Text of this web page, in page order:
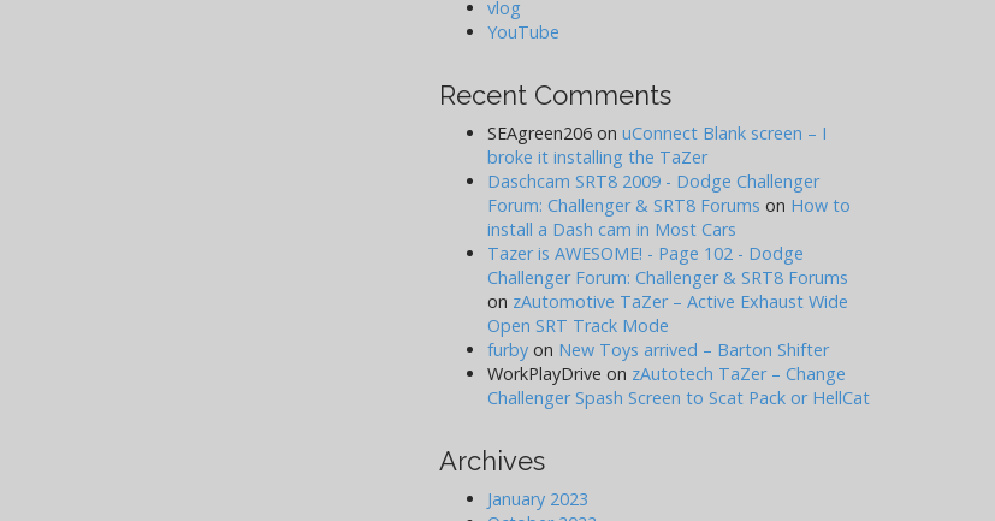
vlog
YouTube
Recent Comments
SEAgreen206 on uConnect Blank screen – I
broke it installing the TaZer
Daschcam SRT8 2009 - Dodge Challenger
Forum: Challenger & SRT8 Forums on How to
install a Dash cam in Most Cars
Tazer is AWESOME! - Page 102 - Dodge
Challenger Forum: Challenger & SRT8 Forums
on zAutomotive TaZer – Active Exhaust Wide
Open SRT Track Mode
furby on New Toys arrived – Barton Shifter
WorkPlayDrive on zAutotech TaZer – Change
Challenger Spash Screen to Scat Pack or HellCat
Archives
January 2023